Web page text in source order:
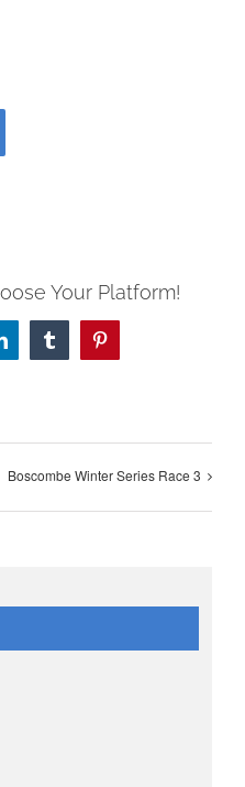
Your Platform!
TumblrPinterest
Boscombe Winter Series Race 3